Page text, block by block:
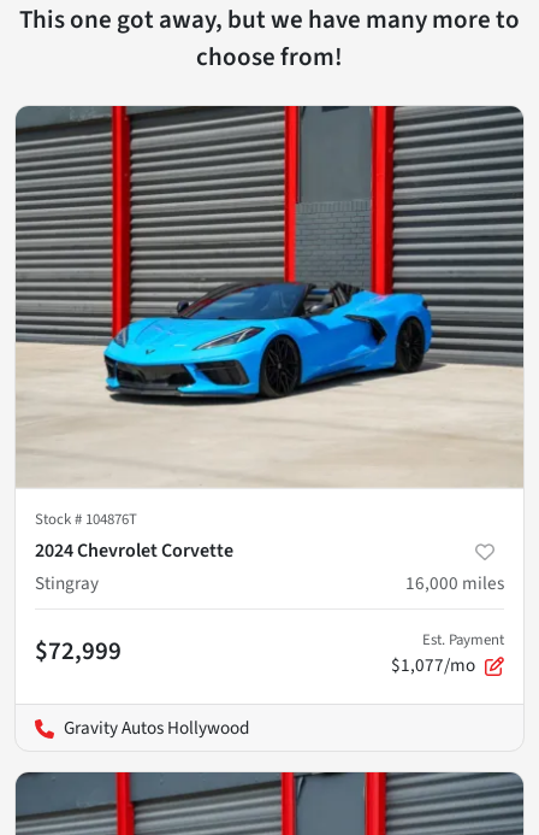
This one got away, but we have many more to
choose from!
Stock # 104876T
2024 Chevrolet Corvette
Stingray
16,000 miles
$72,999 Est. Payment
$1,077/mo
Gravity Autos Hollywood